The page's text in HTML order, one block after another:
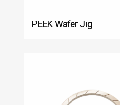
PEEK Wafer Jig